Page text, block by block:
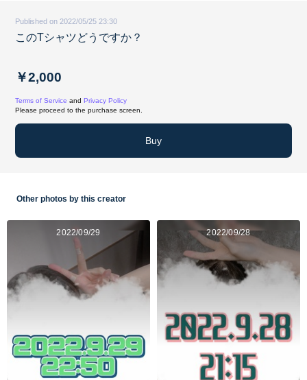
Published on 2022/05/25 23:30
このTシャツどうですか？
￥2,000
Terms of Service and Privacy Policy
Please proceed to the purchase screen.
Buy
Other photos by this creator
2022/09/29 2022/09/28